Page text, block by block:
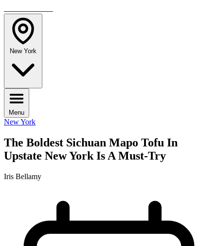
New York
Menu
New York
The Boldest Sichuan Mapo Tofu In
Upstate New York Is A Must-Try
Iris Bellamy